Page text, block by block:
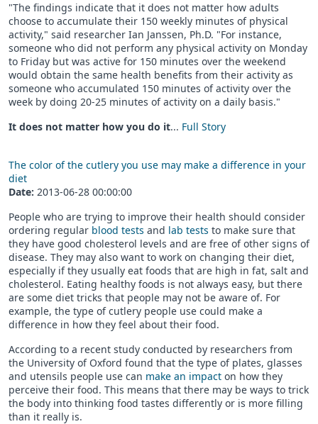
"The findings indicate that it does not matter how adults
choose to accumulate their 150 weekly minutes of physical
activity," said researcher Ian Janssen, Ph.D. "For instance,
someone who did not perform any physical activity on Monday
to Friday but was active for 150 minutes over the weekend
would obtain the same health benefits from their activity as
someone who accumulated 150 minutes of activity over the
week by doing 20-25 minutes of activity on a daily basis."
It does not matter how you do it... Full Story
The color of the cutlery you use may make a difference in your
diet
Date: 2013-06-28 00:00:00
People who are trying to improve their health should consider
ordering regular blood tests and lab tests to make sure that
they have good cholesterol levels and are free of other signs of
disease. They may also want to work on changing their diet,
especially if they usually eat foods that are high in fat, salt and
cholesterol. Eating healthy foods is not always easy, but there
are some diet tricks that people may not be aware of. For
example, the type of cutlery people use could make a
difference in how they feel about their food.
According to a recent study conducted by researchers from
the University of Oxford found that the type of plates, glasses
and utensils people use can make an impact on how they
perceive their food. This means that there may be ways to trick
the body into thinking food tastes differently or is more filling
than it really is.